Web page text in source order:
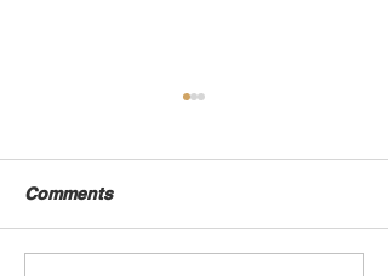
Comments